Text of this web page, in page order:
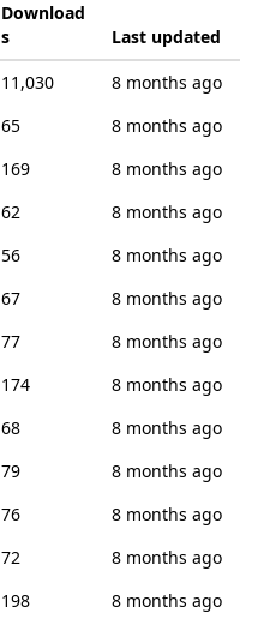
Download
s
Last updated
11,030
8 months ago
65
8 months ago
169
8 months ago
62
8 months ago
56
8 months ago
67
8 months ago
77
8 months ago
174
8 months ago
68
8 months ago
79
8 months ago
76
8 months ago
72
8 months ago
198
8 months ago